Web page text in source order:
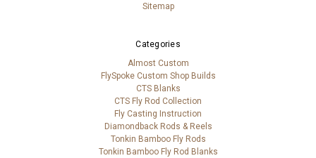
Sitemap
Categories
Almost Custom
FlySpoke Custom Shop Builds
CTS Blanks
CTS Fly Rod Collection
Fly Casting Instruction
Diamondback Rods & Reels
Tonkin Bamboo Fly Rods
Tonkin Bamboo Fly Rod Blanks